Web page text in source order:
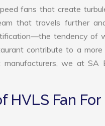
fans that create
that travels further
tendency of
contribute to a
manufacturers, we at
HVLS Fan